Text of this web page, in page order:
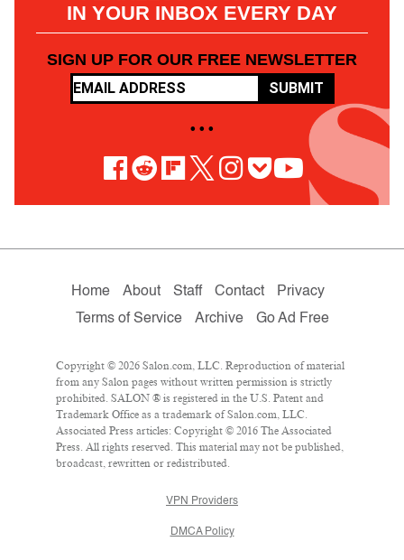
IN YOUR INBOX EVERY DAY
SIGN UP FOR OUR FREE NEWSLETTER
SUBMIT
• • •
Home About Staff Contact
Privacy
Terms of Service
Archive Go Ad Free
Copyright © 2026 Salon.com, LLC. Reproduction of material
from any Salon pages without written permission is strictly
prohibited. SALON ® is registered in the U.S. Patent and
Trademark Office as a trademark of Salon.com, LLC.
Associated Press articles: Copyright © 2016 The Associated
Press. All rights reserved. This material may not be published,
broadcast, rewritten or redistributed.
VPN Providers
DMCA Policy